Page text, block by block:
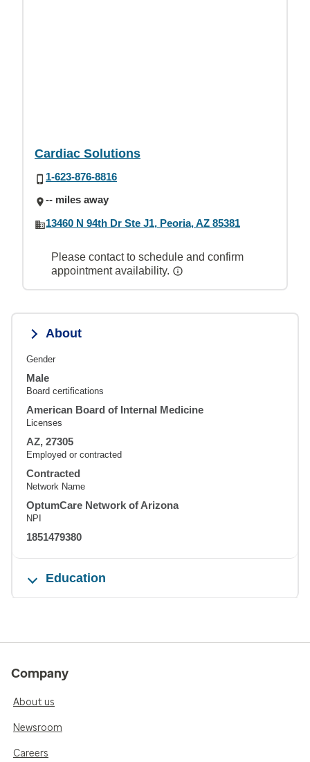
Cardiac Solutions
1-623-876-8816
-- miles away
13460 N 94th Dr Ste J1, Peoria, AZ 85381
Please contact to schedule and confirm
appointment availability.
About
Gender
Male
Board certifications
American Board of Internal Medicine
Licenses
AZ, 27305
Employed or contracted
Contracted
Network Name
OptumCare Network of Arizona
NPI
1851479380
Education
Company
About us
Newsroom
Careers